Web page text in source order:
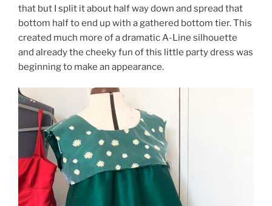
that but I split it about half way down and spread that
bottom half to end up with a gathered bottom tier. This
created much more of a dramatic A-Line silhouette
and already the cheeky fun of this little party dress was
beginning to make an appearance.